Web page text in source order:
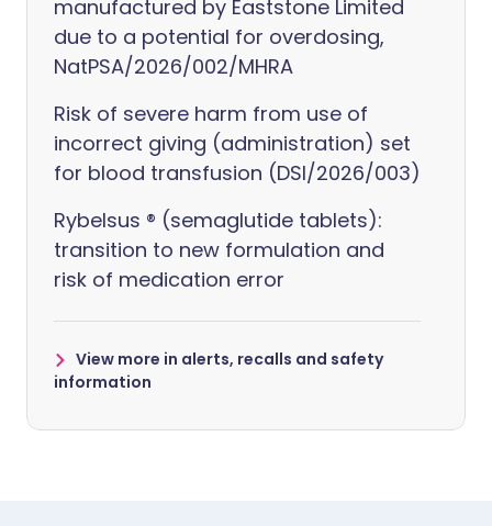
manufactured by Eaststone Limited
due to a potential for overdosing,
NatPSA/2026/002/MHRA
Risk of severe harm from use of
incorrect giving (administration) set
for blood transfusion (DSI/2026/003)
Rybelsus ® (semaglutide tablets):
transition to new formulation and
risk of medication error
View more in alerts, recalls and safety
information